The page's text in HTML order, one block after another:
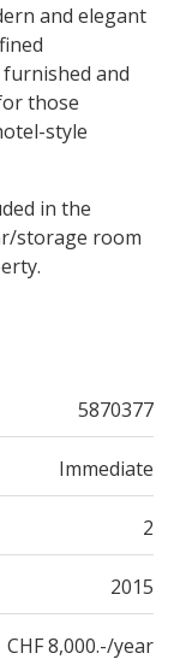
and elegant
and
those
style
in the
storage room
5870377
Immediate
2
2015
CHF 8,000.-/year